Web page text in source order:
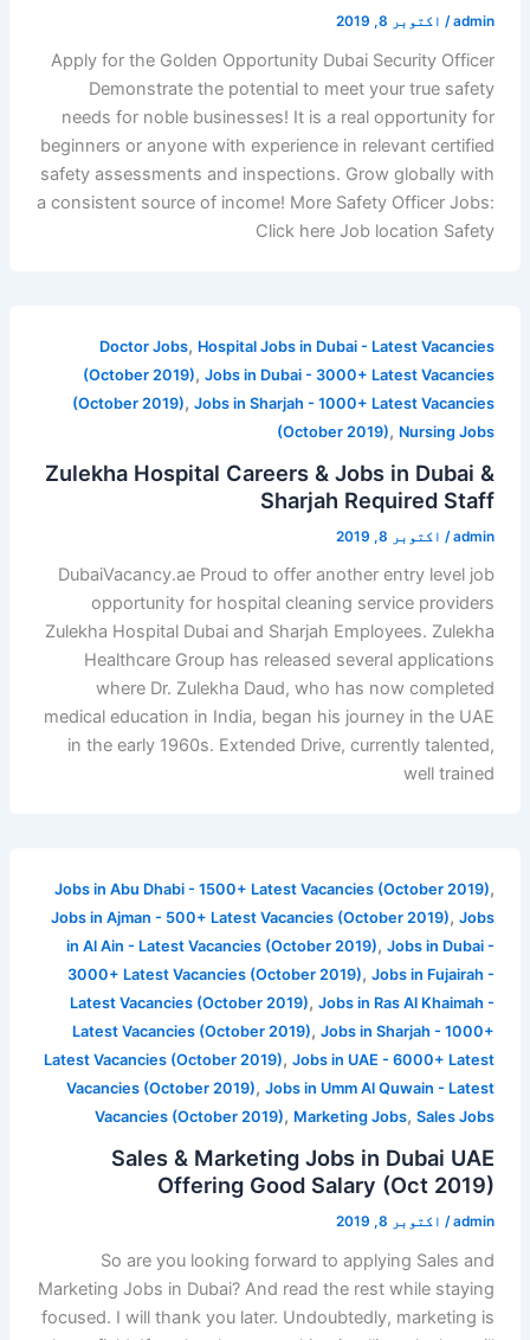
admin
/ اکتوبر 8, 2019
Apply for the Golden Opportunity Dubai Security Officer
Demonstrate the potential to meet your true safety
needs for noble businesses! It is a real opportunity for
beginners or anyone with experience in relevant certified
safety assessments and inspections. Grow globally with
a consistent source of income! More Safety Officer Jobs:
Click here Job location Safety
Doctor Jobs, Hospital Jobs in Dubai - Latest Vacancies
(October 2019),Jobs in Dubai - 3000+ Latest Vacancies
(October 2019),Jobs in Sharjah - 1000+ Latest Vacancies
(October 2019), Nursing Jobs
Zulekha Hospital Careers & Jobs in Dubai &
Sharjah Required Staff
admin
/ اکتوبر 8, 2019
DubaiVacancy.ae Proud to offer another entry level job
opportunity for hospital cleaning service providers
Zulekha Hospital Dubai and Sharjah Employees. Zulekha
Healthcare Group has released several applications
where Dr. Zulekha Daud, who has now completed
medical education in India, began his journey in the UAE
in the early 1960s. Extended Drive, currently talented,
well trained
Jobs in Abu Dhabi - 1500+ Latest Vacancies (October 2019),
Jobs in Ajman - 500+ Latest Vacancies (October 2019),Jobs
in Al Ain - Latest Vacancies (October 2019),Jobs in Dubai -
3000+ Latest Vacancies (October 2019),Jobs in Fujairah -
Latest Vacancies (October 2019),Jobs in Ras Al Khaimah -
Latest Vacancies (October 2019),Jobs in Sharjah - 1000+
Latest Vacancies (October 2019),Jobs in UAE - 6000+ Latest
Vacancies (October 2019),Jobs in Umm Al Quwain - Latest
Vacancies (October 2019), Marketing Jobs,Sales Jobs
Sales & Marketing Jobs in Dubai UAE
Offering Good Salary (Oct 2019)
admin
/ اکتوبر 8, 2019
So are you looking forward to applying Sales and
Marketing Jobs in Dubai? And read the rest while staying
focused. I will thank you later. Undoubtedly, marketing is